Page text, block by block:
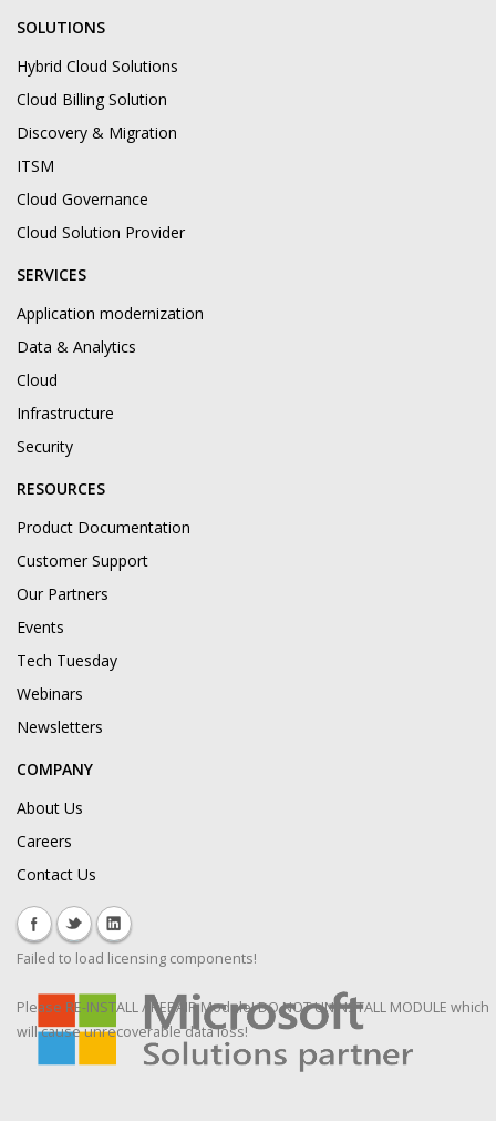
SOLUTIONS
Hybrid Cloud Solutions
Cloud Billing Solution
Discovery & Migration
ITSM
Cloud Governance
Cloud Solution Provider
SERVICES
Application modernization
Data & Analytics
Cloud
Infrastructure
Security
RESOURCES
Product Documentation
Customer Support
Our Partners
Events
Tech Tuesday
Webinars
Newsletters
COMPANY
About Us
Careers
Contact Us
Failed to load licensing components!
Please RE-INSTALL / REPAIR Module! DO NOT UNINSTALL MODULE which
will cause unrecoverable data loss!